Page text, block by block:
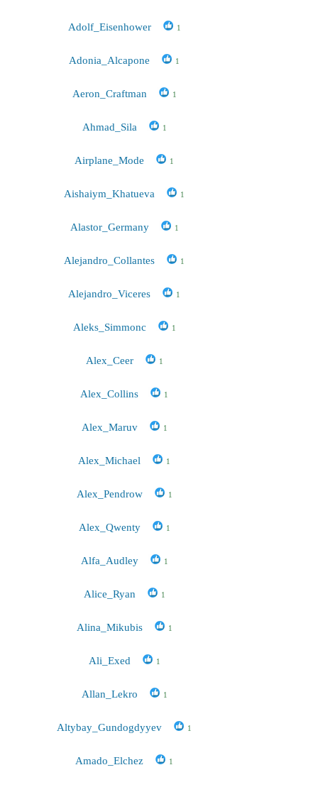
Adolf_Eisenhower 1
Adonia_Alcapone 1
Aeron_Craftman 1
Ahmad_Sila 1
Airplane_Mode 1
Aishaiym_Khatueva 1
Alastor_Germany 1
Alejandro_Collantes 1
Alejandro_Viceres 1
Aleks_Simmonc 1
Alex_Ceer 1
Alex_Collins 1
Alex_Maruv 1
Alex_Michael 1
Alex_Pendrow 1
Alex_Qwenty 1
Alfa_Audley 1
Alice_Ryan 1
Alina_Mikubis 1
Ali_Exed 1
Allan_Lekro 1
Altybay_Gundogdyyev 1
Amado_Elchez 1